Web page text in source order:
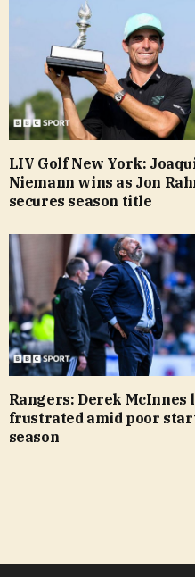
LIV Golf New York:
Niemann wins as Jon
secures season title
Rangers: Derek McInnes
frustrated amid poor
season